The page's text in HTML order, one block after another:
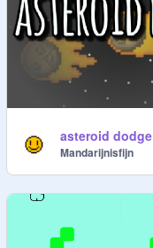
asteroid dodge
Mandarijnisfijn